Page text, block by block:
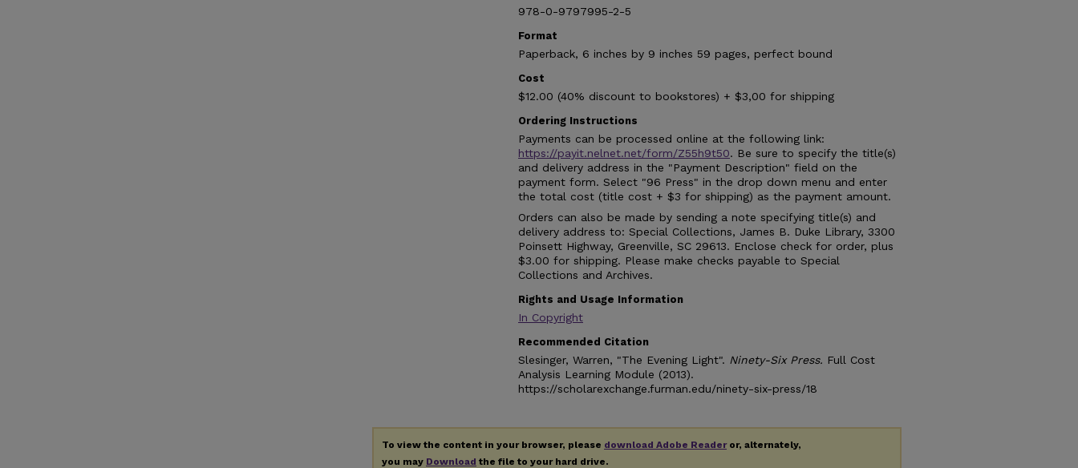
978-0-9797995-2-5
Format
Paperback, 6 inches by 9 inches 59 pages, perfect bound
Cost
$12.00 (40% discount to bookstores) + $3,00 for shipping
Ordering Instructions
Payments can be processed online at the following link:
https://payit.nelnet.net/form/Z55h9t50. Be sure to specify the title(s)
and delivery address in the "Payment Description" field on the
payment form. Select "96 Press" in the drop down menu and enter
the total cost (title cost + $3 for shipping) as the payment amount.
Orders can also be made by sending a note specifying title(s) and
delivery address to: Special Collections, James B. Duke Library, 3300
Poinsett Highway, Greenville, SC 29613. Enclose check for order, plus
$3.00 for shipping. Please make checks payable to Special
Collections and Archives.
Rights and Usage Information
In Copyright
Recommended Citation
Slesinger, Warren, "The Evening Light". Ninety-Six Press. Full Cost
Analysis Learning Module (2013).
https://scholarexchange.furman.edu/ninety-six-press/18
To view the content in your browser, please download Adobe Readeror, alternately,
you may Download the file to your hard drive.